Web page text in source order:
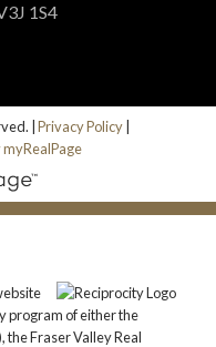
1S4
| Privacy Policy
myRealPage
program of either the
the Fraser Valley Real